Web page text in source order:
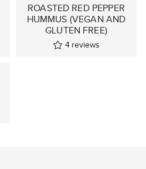
ROASTED RED PEPPER
HUMMUS (VEGAN AND
GLUTEN FREE)
4 reviews